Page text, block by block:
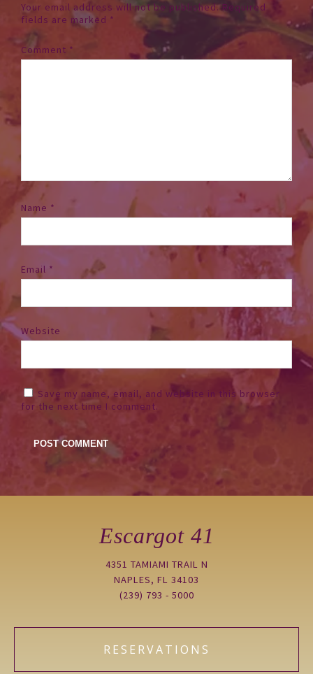
Your email address will not be published. Required
fields are marked *
Comment *
Name *
Email *
Website
Save my name, email, and website in this browser
for the next time I comment.
Escargot 41
4351 TAMIAMI TRAIL N
NAPLES, FL 34103
(239) 793 - 5000
RESERVATIONS